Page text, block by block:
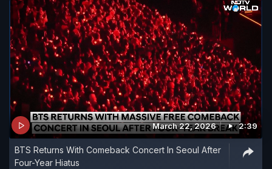
March 22, 2026 2:39
BTS Returns With Comeback Concert In Seoul After
Four-Year Hiatus